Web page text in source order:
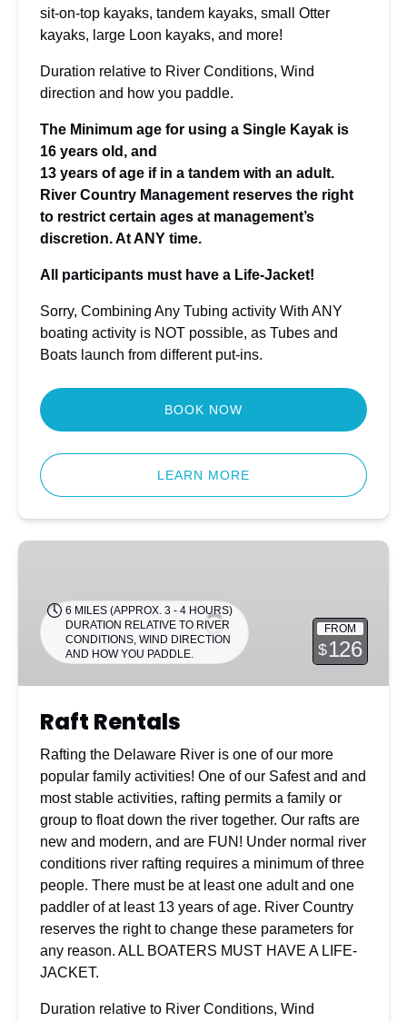
sit-on-top kayaks, tandem kayaks, small Otter
kayaks, large Loon kayaks, and more!
Duration relative to River Conditions, Wind
direction and how you paddle.
The Minimum age for using a Single Kayak is
16 years old, and
13 years of age if in a tandem with an adult.
River Country Management reserves the right
to restrict certain ages at management’s
discretion. At ANY time.
All participants must have a Life-Jacket!
Sorry, Combining Any Tubing activity With ANY
boating activity is NOT possible, as Tubes and
Boats launch from different put-ins.
BOOK NOW
LEARN MORE
Raft
FROM
$126
6 MILES (APPROX. 3 - 4 HOURS)
DURATION RELATIVE TO RIVER
CONDITIONS, WIND DIRECTION
AND HOW YOU PADDLE.
Raft Rentals
Rafting the Delaware River is one of our more
popular family activities! One of our Safest and and
most stable activities, rafting permits a family or
group to float down the river together. Our rafts are
new and modern, and are FUN! Under normal river
conditions river rafting requires a minimum of three
people. There must be at least one adult and one
paddler of at least 13 years of age. River Country
reserves the right to change these parameters for
any reason. ALL BOATERS MUST HAVE A LIFE-
JACKET.
Duration relative to River Conditions, Wind